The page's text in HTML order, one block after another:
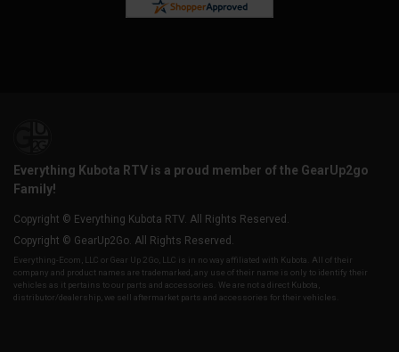
Everything Kubota RTV is a proud member of the GearUp2go
Family!
Copyright © Everything Kubota RTV. All Rights Reserved.
Copyright © GearUp2Go. All Rights Reserved.
Everything-Ecom, LLC or Gear Up 2 Go, LLC is in no way affiliated with Kubota. All of their
company and product names are trademarked, any use of their name is only to identify their
vehicles as it pertains to our parts and accessories. We are not a direct Kubota,
distributor/dealership, we sell aftermarket parts and accessories for their vehicles.